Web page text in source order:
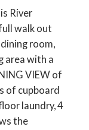
River
walk out
room,
area with a
VIEW of
of cupboard
laundry, 4
the